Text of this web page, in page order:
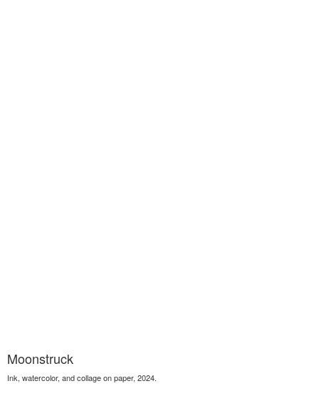
Moonstruck
Ink, watercolor, and collage on paper, 2024.